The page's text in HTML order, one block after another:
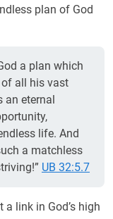
plan of God
a plan which
of all his vast
an eternal
life. And
a matchless
UB 32:5.7
link in God’s high